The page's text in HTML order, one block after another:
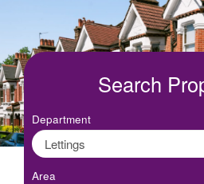
Managment
Search
Department
Area